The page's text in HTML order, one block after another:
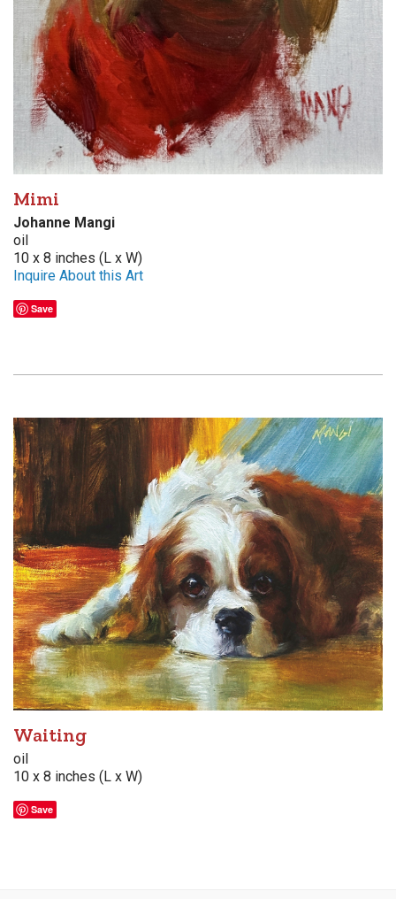
Mimi
Johanne Mangi
oil
10 x 8 inches (L x W)
Inquire About this Art
Save
Waiting
oil
10 x 8 inches (L x W)
Save